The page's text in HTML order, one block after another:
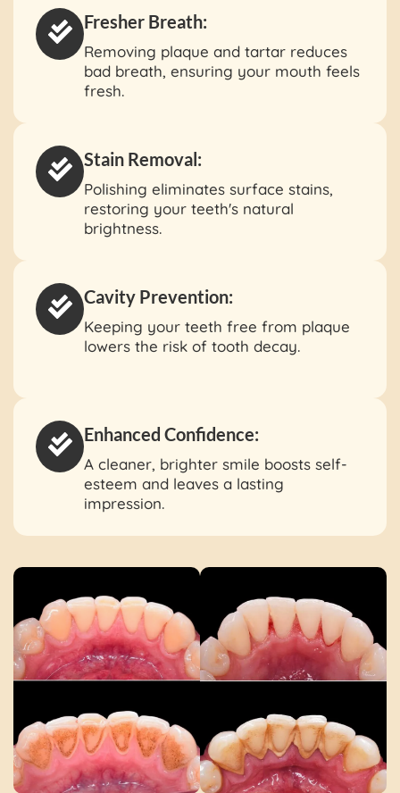
Fresher Breath:
Removing plaque and tartar reduces
bad breath, ensuring your mouth feels
fresh.
Stain Removal:
Polishing eliminates surface stains,
restoring your teeth's natural
brightness.
Cavity Prevention:
Keeping your teeth free from plaque
lowers the risk of tooth decay.
Enhanced Confidence:
A cleaner, brighter smile boosts self-
esteem and leaves a lasting
impression.